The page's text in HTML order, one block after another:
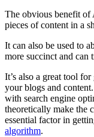
The obvious benefit of
pieces of content in a
It can also be used to
more succinct and can
It’s also a great tool
your blogs and
with search engine
theoretically make the
essential factor in
algorithm.